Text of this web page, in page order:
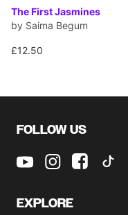
The First Jasmines
by Saima Begum
£12.50
FOLLOW US
EXPLORE